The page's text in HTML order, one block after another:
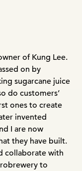
of Kung Lee.
on by
sugarcane juice
do customers’
ones to create
invented
I are now
they have built.
collaborate with
to